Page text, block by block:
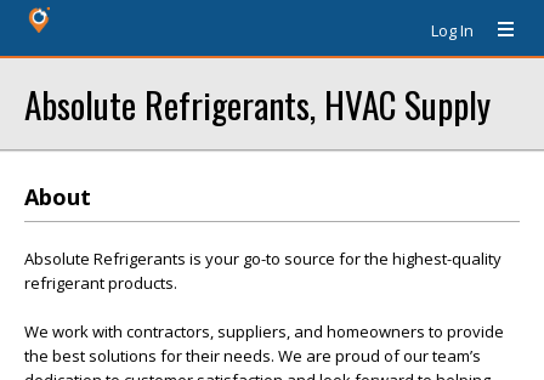
Log In
Absolute Refrigerants, HVAC Supply
About
Absolute Refrigerants is your go-to source for the highest-quality
refrigerant products.
We work with contractors, suppliers, and homeowners to provide
the best solutions for their needs. We are proud of our team’s